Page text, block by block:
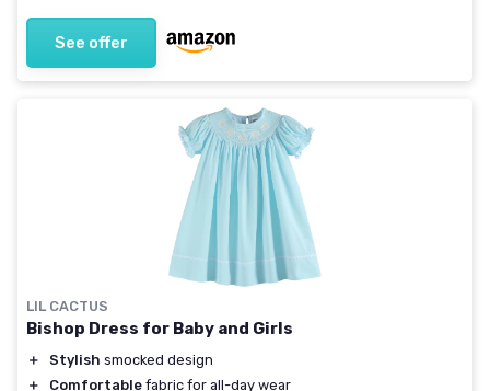
See offer
LIL CACTUS
Bishop Dress for Baby and Girls
＋ Stylish smocked design
＋
Comfortable fabric for all-day wear